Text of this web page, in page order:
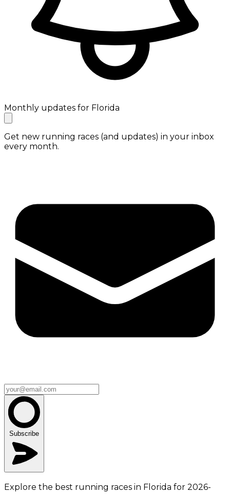
Monthly updates for Florida
Get new running races (and updates) in your inbox
every month.
Subscribe
Explore the best running races in Florida for 2026-